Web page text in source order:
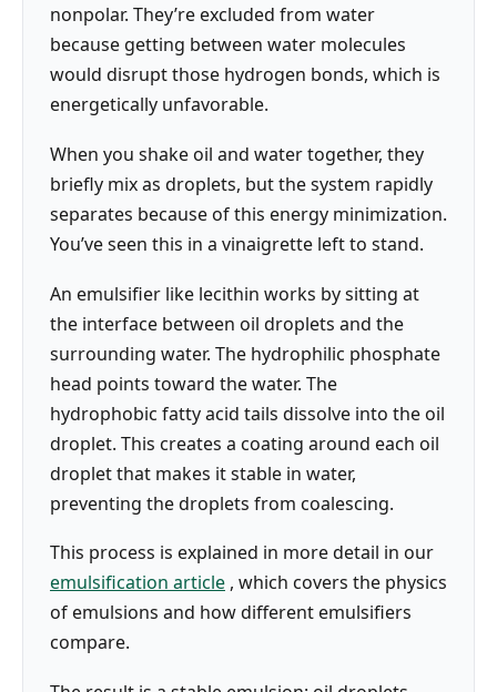
nonpolar. They’re excluded from water
because getting between water molecules
would disrupt those hydrogen bonds, which is
energetically unfavorable.
When you shake oil and water together, they
briefly mix as droplets, but the system rapidly
separates because of this energy minimization.
You’ve seen this in a vinaigrette left to stand.
An emulsifier like lecithin works by sitting at
the interface between oil droplets and the
surrounding water. The hydrophilic phosphate
head points toward the water. The
hydrophobic fatty acid tails dissolve into the oil
droplet. This creates a coating around each oil
droplet that makes it stable in water,
preventing the droplets from coalescing.
This process is explained in more detail in our
emulsification article , which covers the physics
of emulsions and how different emulsifiers
compare.